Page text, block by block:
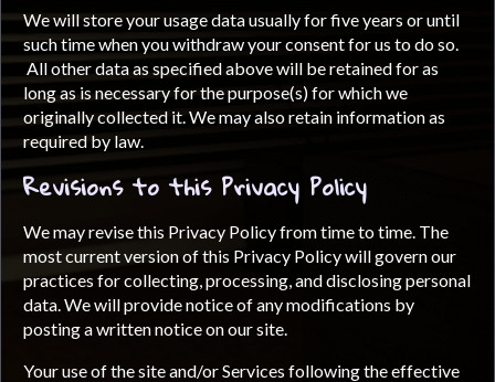
We will store your usage data usually for five years or until
such time when you withdraw your consent for us to do so.
All other data as specified above will be retained for as
long as is necessary for the purpose(s) for which we
originally collected it. We may also retain information as
required by law.
Revisions to this Privacy Policy
We may revise this Privacy Policy from time to time. The
most current version of this Privacy Policy will govern our
practices for collecting, processing, and disclosing personal
data. We will provide notice of any modifications by
posting a written notice on our site.
Your use of the site and/or Services following the effective